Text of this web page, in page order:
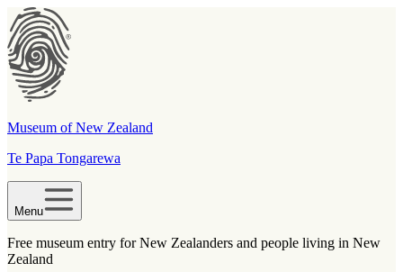
Museum of New Zealand
Te Papa Tongarewa
Menu
Free museum entry for New Zealanders and people living in New
Zealand